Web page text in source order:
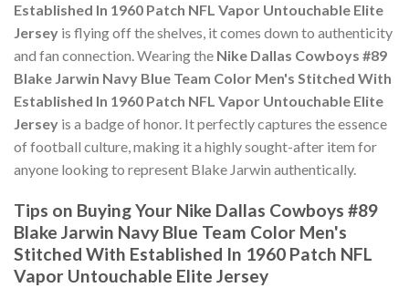
Established In 1960 Patch NFL Vapor Untouchable Elite
Jersey is flying off the shelves, it comes down to authenticity
and fan connection. Wearing the Nike Dallas Cowboys #89
Blake Jarwin Navy Blue Team Color Men's Stitched With
Established In 1960 Patch NFL Vapor Untouchable Elite
Jersey is a badge of honor. It perfectly captures the essence
of football culture, making it a highly sought-after item for
anyone looking to represent Blake Jarwin authentically.
Tips on Buying Your Nike Dallas Cowboys #89
Blake Jarwin Navy Blue Team Color Men's
Stitched With Established In 1960 Patch NFL
Vapor Untouchable Elite Jersey